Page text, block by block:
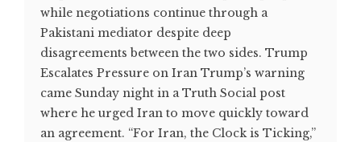
while negotiations continue through a
Pakistani mediator despite deep
disagreements between the two sides. Trump
Escalates Pressure on Iran Trump’s warning
came Sunday night in a Truth Social post
where he urged Iran to move quickly toward
an agreement. “For Iran, the Clock is Ticking,”